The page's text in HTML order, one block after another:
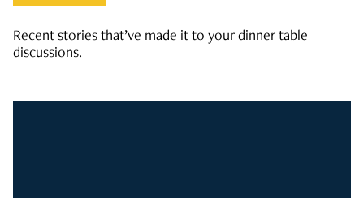
Recent stories that’ve made it to your dinner table
discussions.